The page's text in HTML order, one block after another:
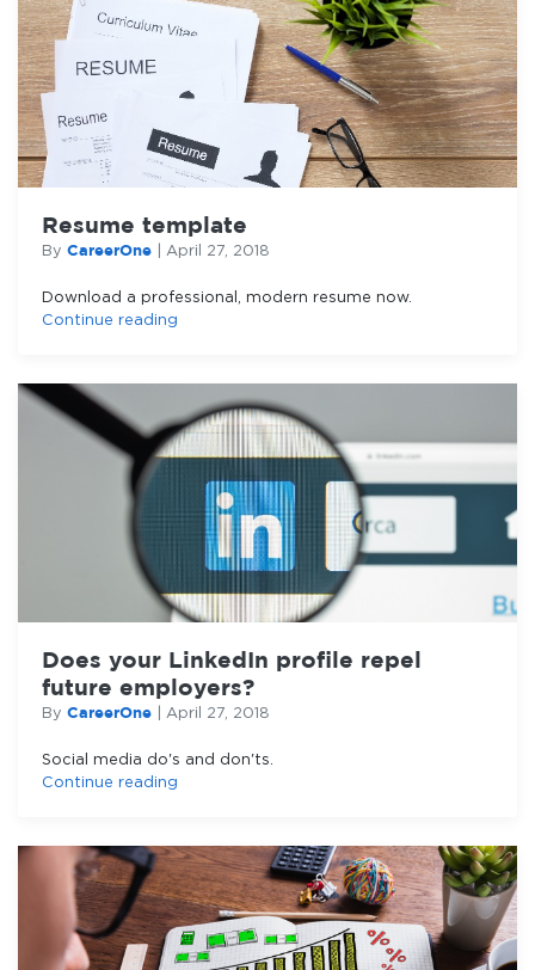
Resume template
By CareerOne April 27, 2018
Download a professional, modern resume now.
Continue reading
Does your LinkedIn profile repel
future employers?
By CareerOne April 27, 2018
Social media do's and don'ts.
Continue reading